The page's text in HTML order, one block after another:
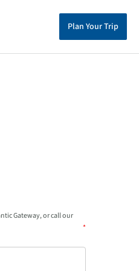
Plan Your Trip
Gateway, or call our
*